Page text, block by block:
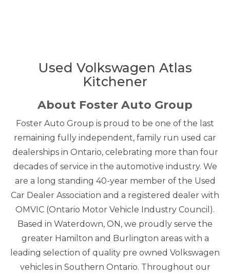
Used Volkswagen Atlas
Kitchener
About Foster Auto Group
Foster Auto Group is proud to be one of the last
remaining fully independent, family run used car
dealerships in Ontario, celebrating more than four
decades of service in the automotive industry. We
are a long standing 40-year member of the Used
Car Dealer Association and a registered dealer with
OMVIC (Ontario Motor Vehicle Industry Council).
Based in Waterdown, ON, we proudly serve the
greater Hamilton and Burlington areas with a
leading selection of quality pre owned Volkswagen
vehicles in Southern Ontario. Throughout our